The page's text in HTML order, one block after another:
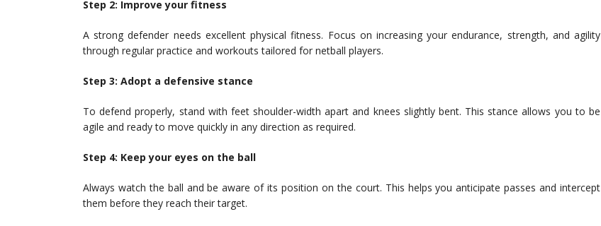
Step 2: Improve your fitness
A strong defender needs excellent physical fitness. Focus on increasing your endurance, strength, and agility
through regular practice and workouts tailored for netball players.
Step 3: Adopt a defensive stance
To defend properly, stand with feet shoulder-width apart and knees slightly bent. This stance allows you to be
agile and ready to move quickly in any direction as required.
Step 4: Keep your eyes on the ball
Always watch the ball and be aware of its position on the court. This helps you anticipate passes and intercept
them before they reach their target.